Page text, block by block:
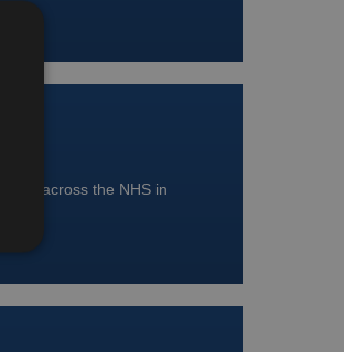
use across the NHS in